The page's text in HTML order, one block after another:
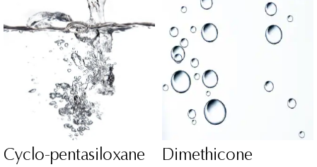
Cyclo-pentasiloxane Dimethicone